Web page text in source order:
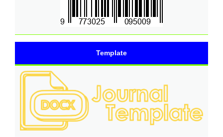
Template